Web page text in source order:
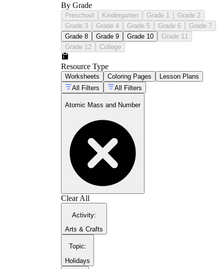
By Grade
Preschool Kindergarten Grade 1
Grade 2
Grade 3
Grade 4 Grade 5 Grade 6
Grade 7
Grade 8
Grade 9 Grade 10
Grade 11
Grade 12
College
Resource Type
Worksheets Coloring Pages
Lesson Plans
All Filters
All Filters
Atomic Mass and Number
Clear All
Activity:
Arts & Crafts
Topic:
Holidays